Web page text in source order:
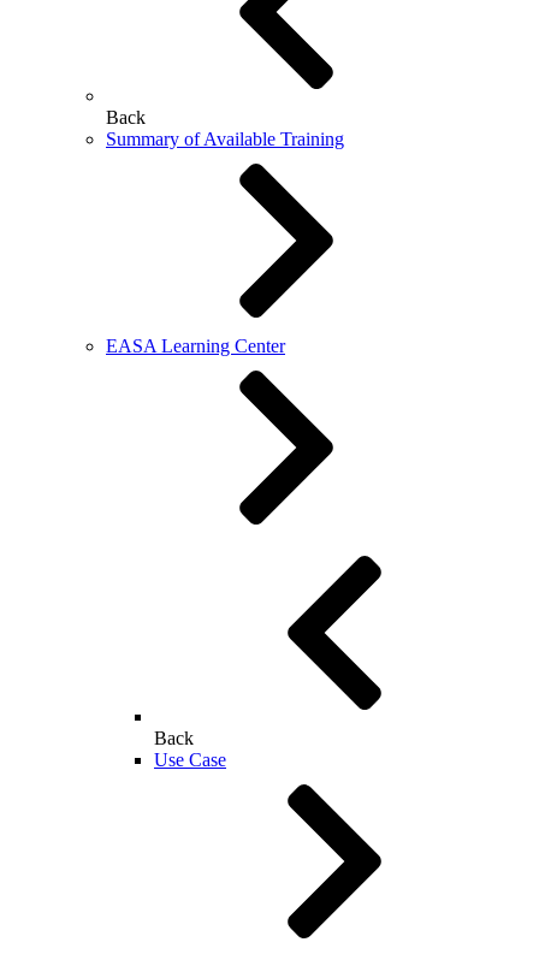
Back
Summary of Available Training
EASA Learning Center
Back
Use Case